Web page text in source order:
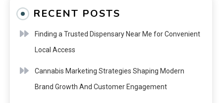
RECENT POSTS
Finding a Trusted Dispensary Near Me for Convenient
Local Access
Cannabis Marketing Strategies Shaping Modern
Brand Growth And Customer Engagement